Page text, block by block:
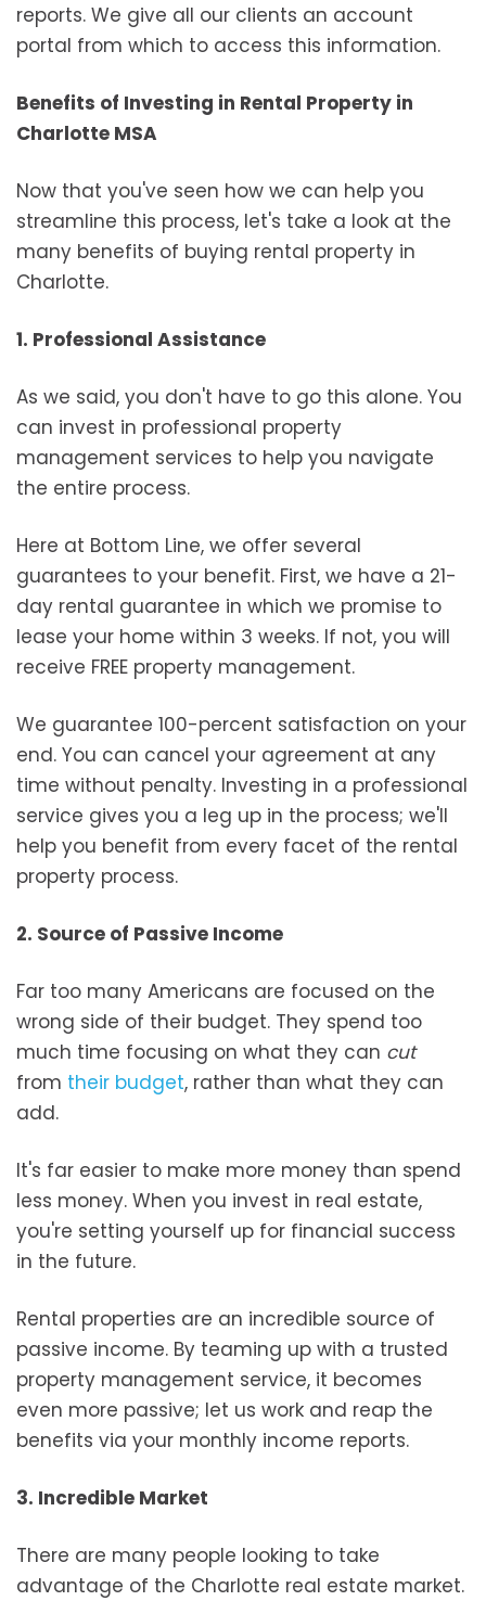
reports. We give all our clients an account
portal from which to access this information.
Benefits of Investing in Rental Property in
Charlotte MSA
Now that you've seen how we can help you
streamline this process, let's take a look at the
many benefits of buying rental property in
Charlotte.
1. Professional Assistance
As we said, you don't have to go this alone. You
can invest in professional property
management services to help you navigate
the entire process.
Here at Bottom Line, we offer several
guarantees to your benefit. First, we have a 21-
day rental guarantee in which we promise to
lease your home within 3 weeks. If not, you will
receive FREE property management.
We guarantee 100-percent satisfaction on your
end. You can cancel your agreement at any
time without penalty. Investing in a professional
service gives you a leg up in the process; we'll
help you benefit from every facet of the rental
property process.
2. Source of Passive Income
Far too many Americans are focused on the
wrong side of their budget. They spend too
much time focusing on what they can cut
from their budget, rather than what they can
add.
It's far easier to make more money than spend
less money. When you invest in real estate,
you're setting yourself up for financial success
in the future.
Rental properties are an incredible source of
passive income. By teaming up with a trusted
property management service, it becomes
even more passive; let us work and reap the
benefits via your monthly income reports.
3. Incredible Market
There are many people looking to take
advantage of the Charlotte real estate market.